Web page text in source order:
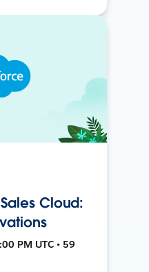
Cloud:
PM UTC • 59